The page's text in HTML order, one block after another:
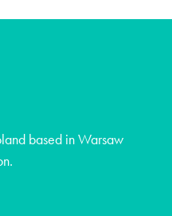
based in Warsaw